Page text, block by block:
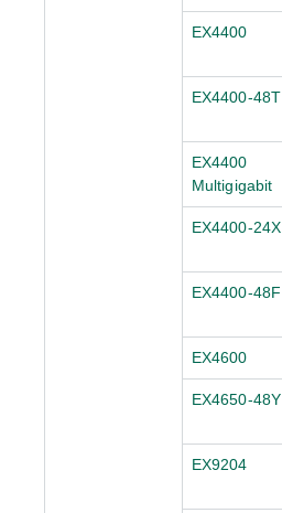
EX4400
EX4400-48T
EX4400
Multigigabit
EX4400-24X
EX4400-48F
EX4600
EX4650-48Y
EX9204